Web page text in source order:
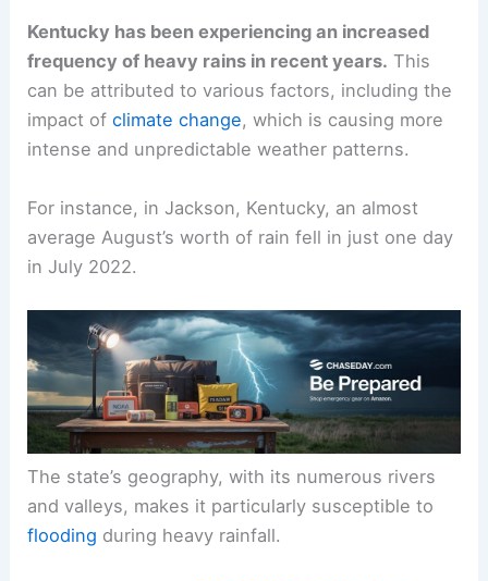
Kentucky has been experiencing an increased
frequency of heavy rains in recent years. This
can be attributed to various factors, including the
impact ofclimate change, which is causing more
intense and unpredictable weather patterns.
For instance, in Jackson, Kentucky, an almost
average August’s worth of rain fell in just one day
in July 2022.
The state’s geography, with its numerous rivers
and valleys, makes it particularly susceptible to
flooding during heavy rainfall.